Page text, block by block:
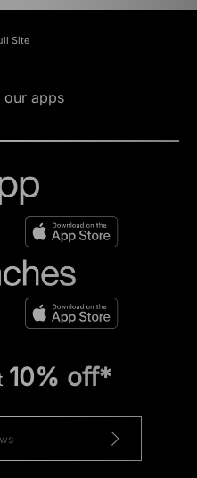
Site
our apps
10% off*